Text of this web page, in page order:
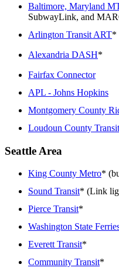
Baltimore, Maryland
SubwayLink, and
Arlington Transit ART*
Alexandria DASH*
Fairfax Connector
APL - Johns Hopkins
Montgomery County
Loudoun County Transit
Seattle Area
King County Metro*
Sound Transit* (Link
Pierce Transit*
Washington State
Everett Transit*
Community Transit*